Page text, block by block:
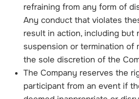
refraining from any form of
Any conduct that violates
result in action, including but
suspension or termination of
the sole discretion of the
The Company reserves the
participant from an event if